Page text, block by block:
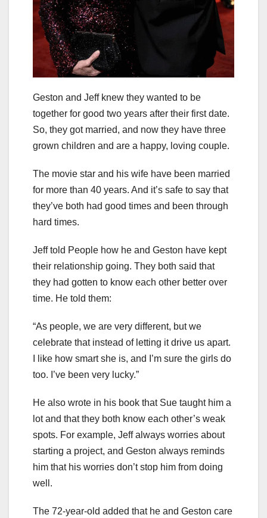
Geston and Jeff knew they wanted to be
together for good two years after their first date.
So, they got married, and now they have three
grown children and are a happy, loving couple.
The movie star and his wife have been married
for more than 40 years. And it’s safe to say that
they’ve both had good times and been through
hard times.
Jeff told People how he and Geston have kept
their relationship going. They both said that
they had gotten to know each other better over
time. He told them:
“As people, we are very different, but we
celebrate that instead of letting it drive us apart.
I like how smart she is, and I’m sure the girls do
too. I’ve been very lucky.”
He also wrote in his book that Sue taught him a
lot and that they both know each other’s weak
spots. For example, Jeff always worries about
starting a project, and Geston always reminds
him that his worries don’t stop him from doing
well.
The 72-year-old added that he and Geston care